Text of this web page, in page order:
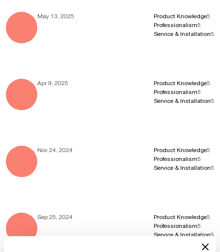
May 13, 2025 Product Knowledge5
Professionalism5
Service & Installation5
Apr 9, 2025 Product Knowledge5
Professionalism5
Service & Installation5
Nov 24, 2024 Product Knowledge5
Professionalism5
Service & Installation5
Sep 25, 2024 Product Knowledge5
Professionalism5
Service & Installation5